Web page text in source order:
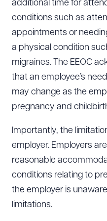
additional time for
conditions such as
appointments or
a physical condition
migraines. The EEOC
that an employee’s
may change as the
pregnancy and
Importantly, the
employer. Employers
reasonable
conditions relating to
the employer is
limitations.